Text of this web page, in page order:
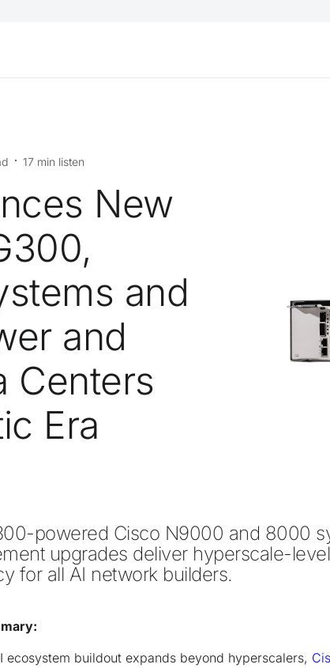
17 min listen
New
and
and
Centers
Era
powered Cisco N9000 and 8000
upgrades deliver hyperscale-
for all AI network builders.
ecosystem buildout expands beyond hyperscalers,